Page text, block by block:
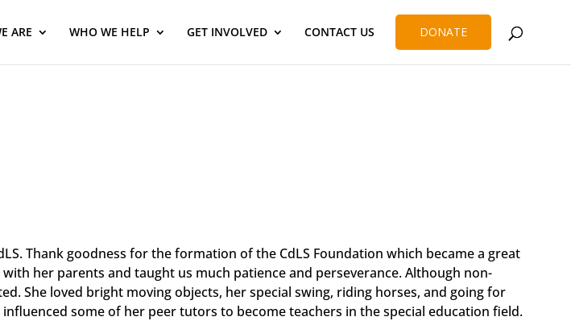
ARE WHO WE HELP GET INVOLVED CONTACT US DONATE
Thank goodness for the formation of the CdLS Foundation which became a great
her parents and taught us much patience and perseverance. Although non-
She loved bright moving objects, her special swing, riding horses, and going for
some of her peer tutors to become teachers in the special education field.